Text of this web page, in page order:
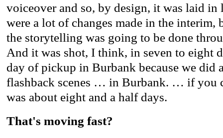
voiceover and so, by design, it was laid
were a lot of changes made in the interim,
the storytelling was going to be done
And it was shot, I think, in seven to eight
day of pickup in Burbank because we
flashback scenes … in Burbank. … if you
was about eight and a half days.
That's moving fast?